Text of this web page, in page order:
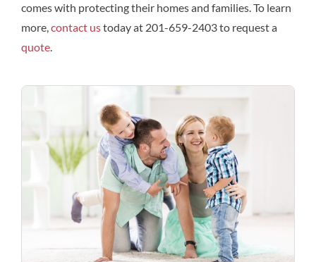
comes with protecting their homes and families. To learn
more,contact ustoday at 201-659-2403 to request a
quote.